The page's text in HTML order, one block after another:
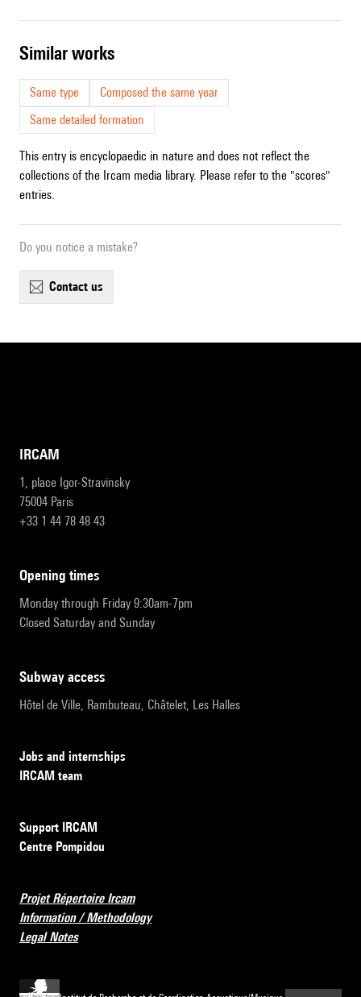
similar works
Same type
Composed the same year
Same detailed formation
This entry is encyclopaedic in nature and does not reflect the
collections of the Ircam media library. Please refer to the "scores"
entries.
Do you notice a mistake?
contact us
IRCAM
1, place Igor-Stravinsky
75004 Paris
+33 1 44 78 48 43
opening times
Monday through Friday 9:30am-7pm
Closed Saturday and Sunday
subway access
Hôtel de Ville, Rambuteau, Châtelet, Les Halles
Jobs and internships
IRCAM team
Support IRCAM
Centre Pompidou
Projet Répertoire Ircam
Information / Methodology
Legal Notes